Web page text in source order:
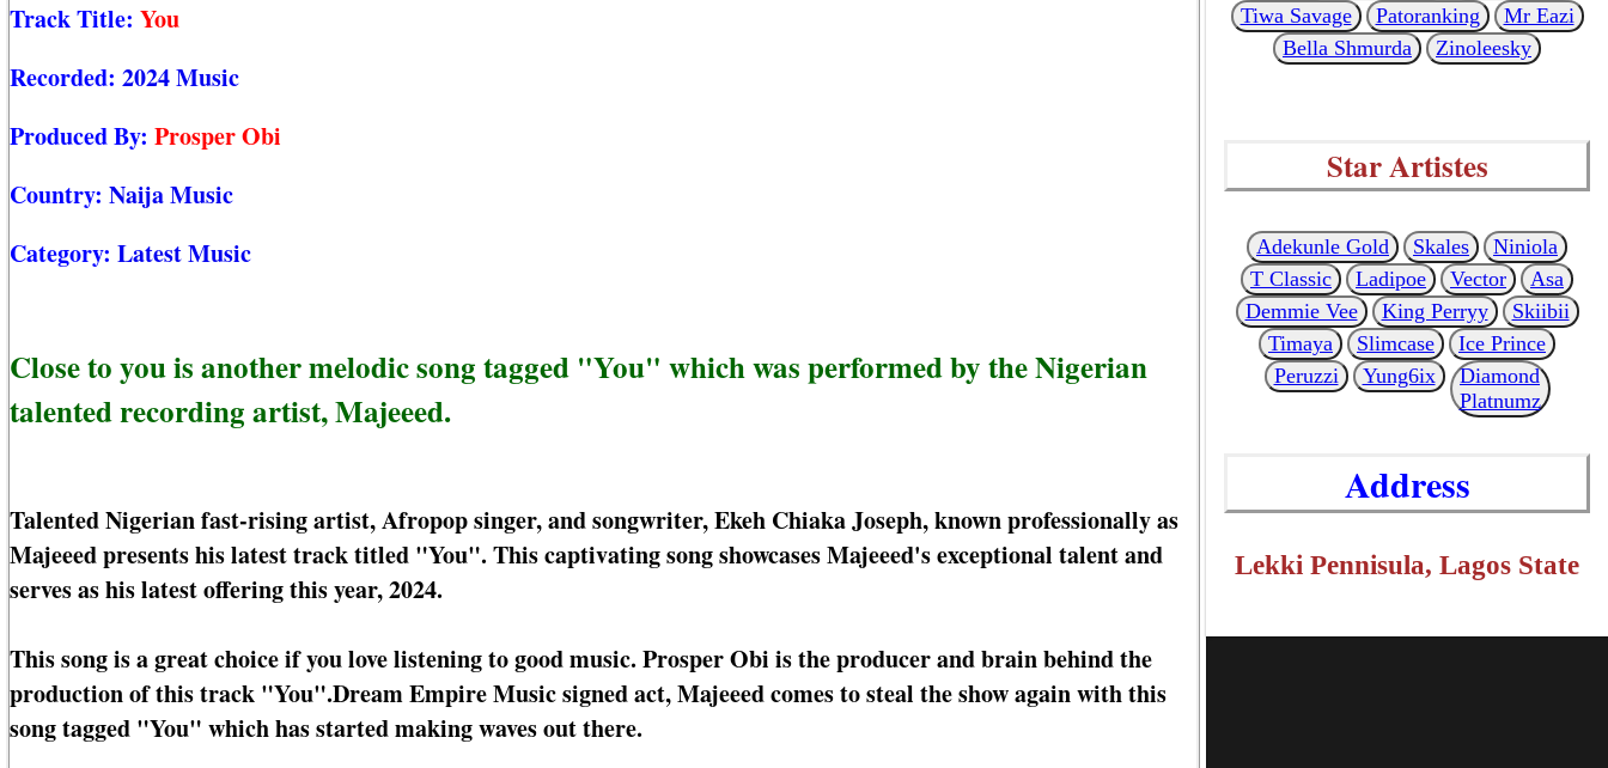
Track Title: You
Recorded: 2024 Music
Produced By: Prosper Obi
Country: Naija Music
Category: Latest Music
Close to you is another melodic song tagged "You" which was performed by the Nigerian
talented recording artist, Majeeed.
Talented Nigerian fast-rising artist, Afropop singer, and songwriter, Ekeh Chiaka Joseph, known professionally as
Majeeed presents his latest track titled "You". This captivating song showcases Majeeed's exceptional talent and
serves as his latest offering this year, 2024.
This song is a great choice if you love listening to good music. Prosper Obi is the producer and brain behind the
production of this track "You".Dream Empire Music signed act, Majeeed comes to steal the show again with this
song tagged "You" which has started making waves out there.
Tiwa Savage
Patoranking
Mr Eazi
Bella Shmurda
Zinoleesky
Star Artistes
Adekunle Gold Skales
Niniola
T Classic
Ladipoe Vector
Asa
Demmie Vee
King Perryy
Skiibii
Timaya
Slimcase
Ice Prince
Peruzzi
Yung6ix
Diamond
Platnumz
Address
Lekki Pennisula, Lagos State